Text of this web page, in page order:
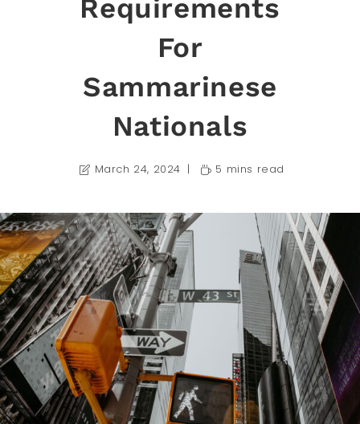
Requirements
For
Sammarinese
Nationals
March 24, 2024 5 mins read